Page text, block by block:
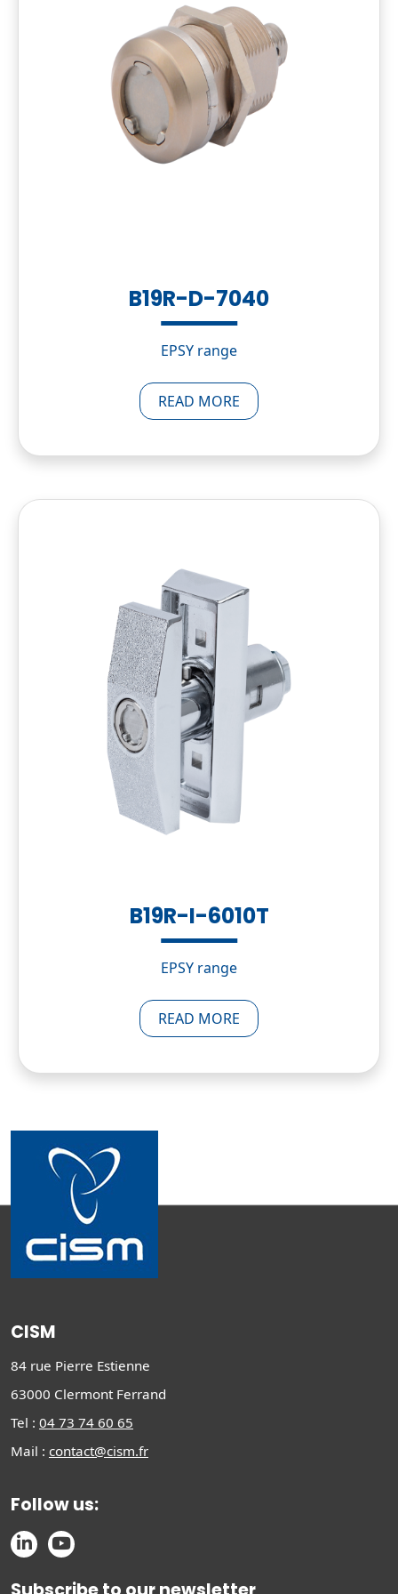
B19R-D-7040
EPSY range
READ MORE
B19R-I-6010T
EPSY range
READ MORE
CISM
84 rue Pierre Estienne
63000 Clermont Ferrand
Tel : 04 73 74 60 65
Mail : contact@cism.fr
Follow us: